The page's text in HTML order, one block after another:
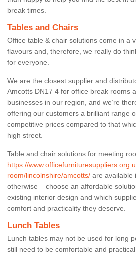
break times.
Tables and Chairs
Office table & chair solutions come in a
flavours and, therefore, we really do
for everyone.
We are the closest supplier and
Amcotts DN17 4 for office break rooms
businesses in our region, and we’re
offering our customers a brilliant range
competitive prices compared to that
high street.
Table and chair solutions for meeting
https://
room/lincolnshire/amcotts/ are available
otherwise – choose an affordable
existing interior design and which
comfort and practicality they deserve.
Lunch Tables
Lunch tables may not be used for long
still need to be comfortable and practical